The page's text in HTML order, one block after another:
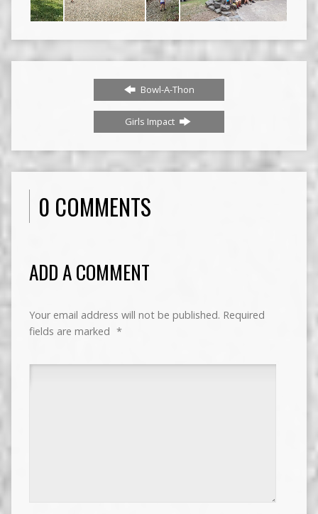
Bowl-A-Thon
Girls Impact
0 COMMENTS
ADD A COMMENT
Your email address will not be published. Required
fields are marked *